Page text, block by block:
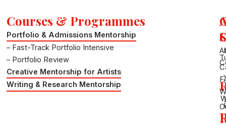
Courses & Programmes
Portfolio & Admissions Mentorship
– Fast-Track Portfolio Intensive
– Portfolio Review
Creative Mentorship for Artists
Writing & Research Mentorship